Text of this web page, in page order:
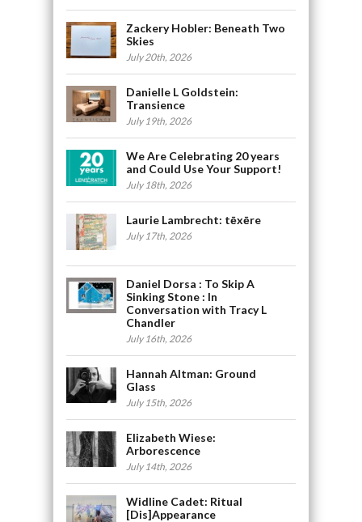
Zackery Hobler: Beneath Two
Skies
July 20th, 2026
Danielle L Goldstein:
Transience
July 19th, 2026
We Are Celebrating 20 years
and Could Use Your Support!
July 18th, 2026
Laurie Lambrecht: tēxēre
July 17th, 2026
Daniel Dorsa : To Skip A
Sinking Stone : In
Conversation with Tracy L
Chandler
July 16th, 2026
Hannah Altman: Ground
Glass
July 15th, 2026
Elizabeth Wiese:
Arborescence
July 14th, 2026
Widline Cadet: Ritual
[Dis]Appearance